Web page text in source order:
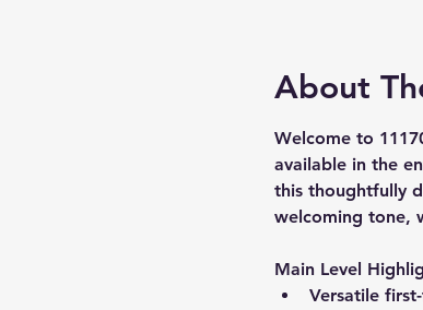
About
Welcome to
available in the
this thoughtfully
welcoming tone,
Main Level
Versatile